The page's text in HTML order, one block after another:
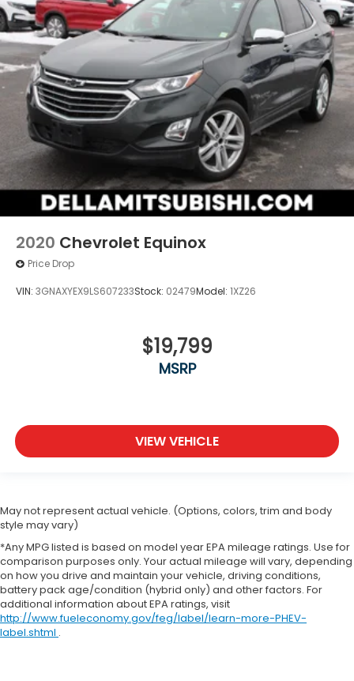
2020 Chevrolet Equinox
Price Drop
VIN: 3GNAXYEX9LS607233Stock: 02479Model: 1XZ26
$19,799
MSRP
VIEW VEHICLE
May not represent actual vehicle. (Options, colors, trim and body
style may vary)
*Any MPG listed is based on model year EPA mileage ratings. Use for
comparison purposes only. Your actual mileage will vary, depending
on how you drive and maintain your vehicle, driving conditions,
battery pack age/condition (hybrid only) and other factors. For
additional information about EPA ratings, visit
http://www.fueleconomy.gov/feg/label/learn-more-PHEV-
label.shtml .